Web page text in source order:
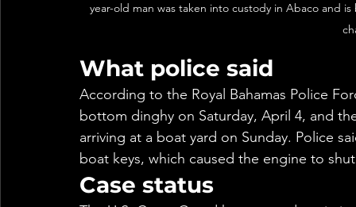
year-old man was taken into custody in Abaco and
What police said
According to the Royal Bahamas Police
bottom dinghy on Saturday, April 4, and
arriving at a boat yard on Sunday. Police
boat keys, which caused the engine to
Case status